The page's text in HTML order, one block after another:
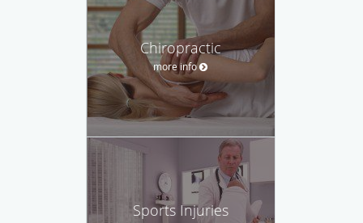
Chiropractic
more info
Sports Injuries